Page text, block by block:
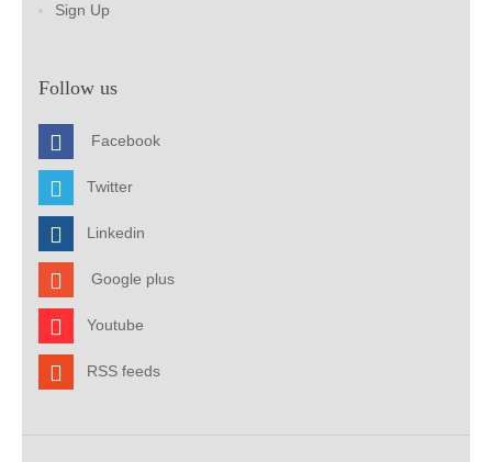
Sign Up
Follow us
Facebook
Twitter
Linkedin
Google plus
Youtube
RSS feeds